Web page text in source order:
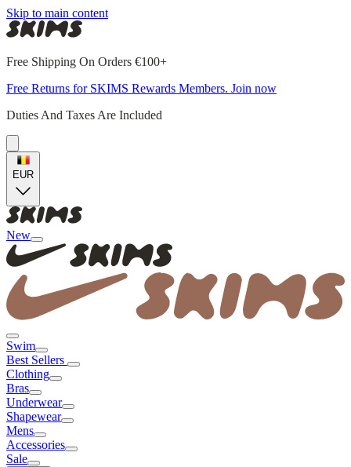
Skip to main content
Free Shipping On Orders €100+
Free Returns for SKIMS Rewards Members. Join now
Duties And Taxes Are Included
EUR
New
Swim
Best Sellers
Clothing
Bras
Underwear
Shapewear
Mens
Accessories
Sale